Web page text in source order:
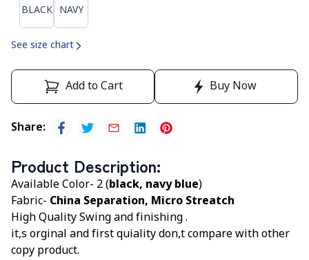
BLACK NAVY
See size chart
Add to Cart Buy Now
Share:
Product Description:
Available Color- 2 (black, navy blue)
Fabric- China Separation, Micro Streatch
High Quality Swing and finishing .
it,s orginal and first quiality don,t compare with other
copy product.